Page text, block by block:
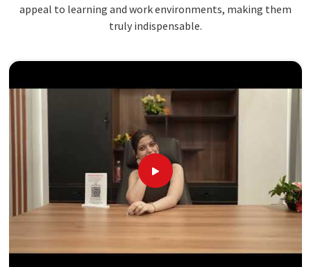
appeal to learning and work environments, making them
truly indispensable.